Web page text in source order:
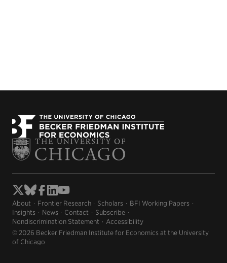
About Frontier Research Scholars
BFI Working Papers
Insights
News Contact
Subscribe
Nondiscrimination Statement
Accessibility
© 2026 Becker Friedman Institute for Economics at the University
of Chicago